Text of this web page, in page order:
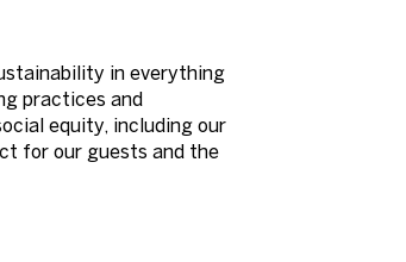
in everything
practices and
equity, including our
for our guests and the